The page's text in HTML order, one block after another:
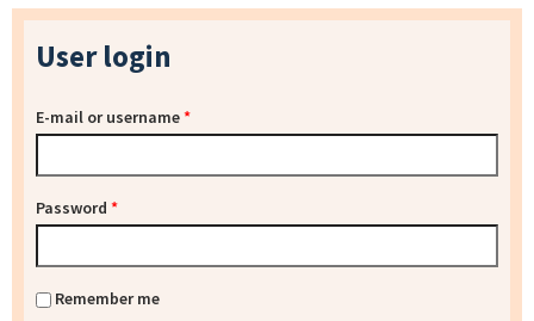
User login
E-mail or username*
Password *
Remember me